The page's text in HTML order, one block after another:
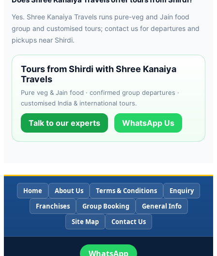
Yes. Shree Kanaiya Travels runs pure-veg and Jain food
group and customised tours; contact us for departures and
pickups near Shirdi.
Tours from Shirdi with Shree Kanaiya
Travels
Pure veg & Jain food · confirmed group departures ·
customised India & international tours.
Talk to our experts WhatsApp Us
Home About Us Terms & Conditions
Enquiry
Franchises
Group Booking
General Info
Site Map
Contact Us
WhatsApp